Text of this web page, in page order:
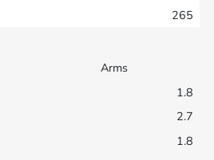
265
Arms
1.8
2.7
1.8